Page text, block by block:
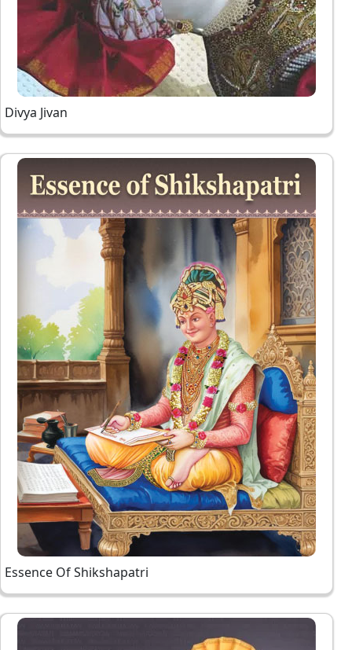
Divya Jivan
Essence Of Shikshapatri